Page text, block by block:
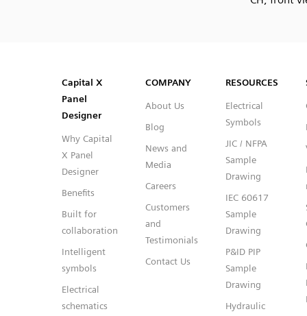
Capital™ X Panel Designer
Capital™ X Panel Designer
Capital X
Panel
Designer
Why Capital
X Panel
Designer
Benefits
Built for
collaboration
Intelligent
symbols
Electrical
schematics
COMPANY
About Us
Blog
News and
Media
Careers
Customers
and
Testimonials
Contact Us
RESOURCES
Electrical
Symbols
JIC / NFPA
Sample
Drawing
IEC 60617
Sample
Drawing
P&ID PIP
Sample
Drawing
Hydraulic